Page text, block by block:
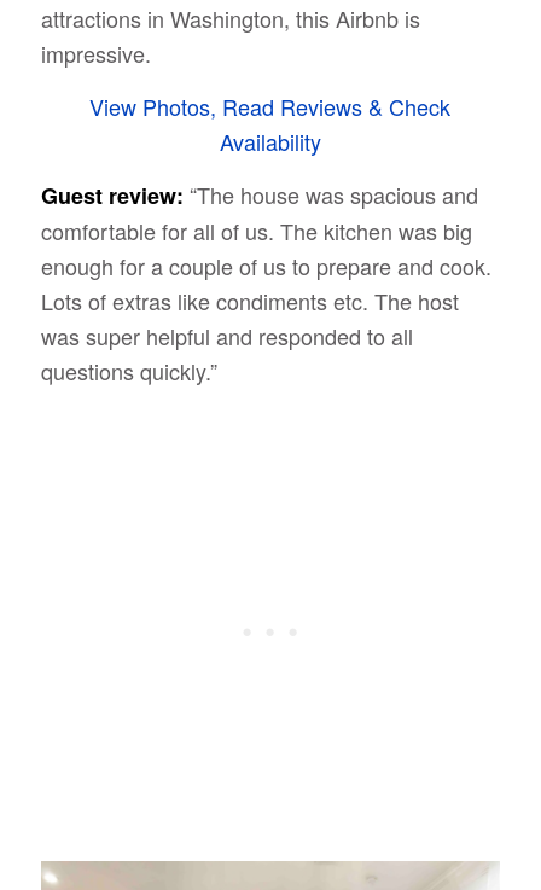
attractions in Washington, this Airbnb is
impressive.
View Photos, Read Reviews & Check
Availability
Guest review: “The house was spacious and
comfortable for all of us. The kitchen was big
enough for a couple of us to prepare and cook.
Lots of extras like condiments etc. The host
was super helpful and responded to all
questions quickly.”